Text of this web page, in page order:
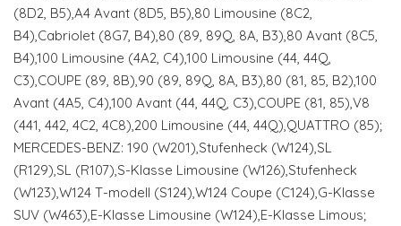
(8D2, B5),A4 Avant (8D5, B5),80 Limousine (8C2,
B4),Cabriolet (8G7, B4),80 (89, 89Q, 8A, B3),80 Avant (8C5,
B4),100 Limousine (4A2, C4),100 Limousine (44, 44Q,
C3),COUPE (89, 8B),90 (89, 89Q, 8A, B3),80 (81, 85, B2),100
Avant (4A5, C4),100 Avant (44, 44Q, C3),COUPE (81, 85),V8
(441, 442, 4C2, 4C8),200 Limousine (44, 44Q),QUATTRO (85);
MERCEDES-BENZ: 190 (W201),Stufenheck (W124),SL
(R129),SL (R107),S-Klasse Limousine (W126),Stufenheck
(W123),W124 T-modell (S124),W124 Coupe (C124),G-Klasse
SUV (W463),E-Klasse Limousine (W124),E-Klasse Limous;